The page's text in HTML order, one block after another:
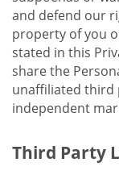
and defend our
property of you
stated in this
share the
unaffiliated third
independent
Third Party